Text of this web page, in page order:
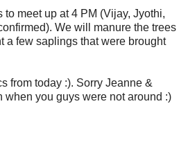
meet up at 4 PM (Vijay, Jyothi,
We will manure the trees
a few saplings that were brought
from today :). Sorry Jeanne &
when you guys were not around :)